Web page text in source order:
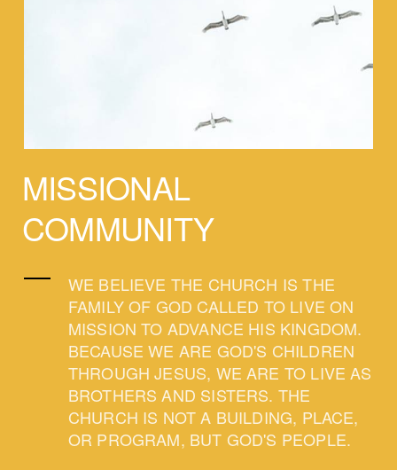
MISSIONAL
COMMUNITY
WE BELIEVE THE CHURCH IS THE
FAMILY OF GOD CALLED TO LIVE ON
MISSION TO ADVANCE HIS KINGDOM.
BECAUSE WE ARE GOD'S CHILDREN
THROUGH JESUS, WE ARE TO LIVE AS
BROTHERS AND SISTERS. THE
CHURCH IS NOT A BUILDING, PLACE,
OR PROGRAM, BUT GOD'S PEOPLE.